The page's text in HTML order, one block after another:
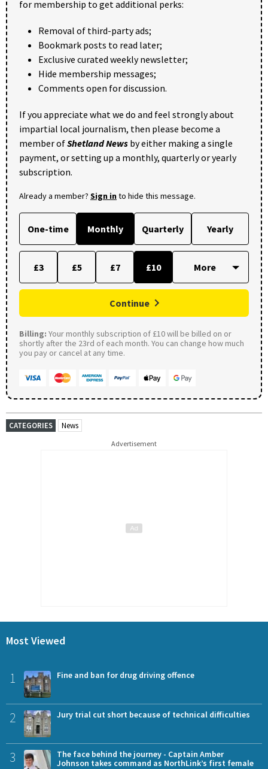
for membership to get additional perks:
Removal of third-party ads;
Bookmark posts to read later;
Exclusive curated weekly newsletter;
Hide membership messages;
Comments open for discussion.
If you appreciate what we do and feel strongly about
impartial local journalism, then please become a
member ofShetland News by either making a single
payment, or setting up a monthly, quarterly or yearly
subscription.
Already a member? Sign into hide this message.
One-time Monthly Quarterly Yearly
£3 £5 £7 £10
Continue
Billing: Your monthly subscription of £10 will be billed on or
shortly after the 23rd of each month. You can change how much
you pay or cancel at any time.
CATEGORIES News
Advertisement
Most Viewed
1 Fine and ban for drug driving offence
2 Jury trial cut short because of technical difficulties
3
The face behind the journey - Captain Amber
Johnson takes command as NorthLink’s first female